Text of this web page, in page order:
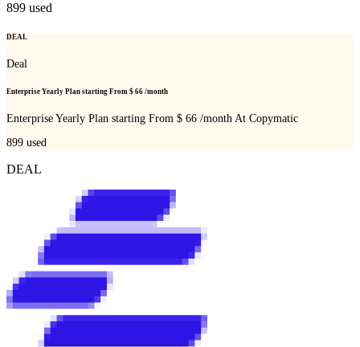
899 used
DEAL
Deal
Enterprise Yearly Plan starting From $ 66 /month
Enterprise Yearly Plan starting From $ 66 /month At Copymatic
899 used
DEAL